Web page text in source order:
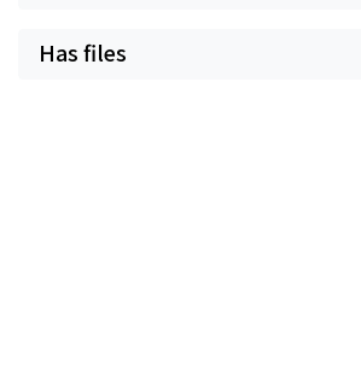
Has files